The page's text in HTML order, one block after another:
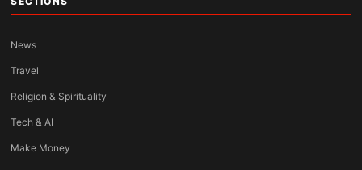
News
Travel
Religion & Spirituality
Tech & AI
Make Money